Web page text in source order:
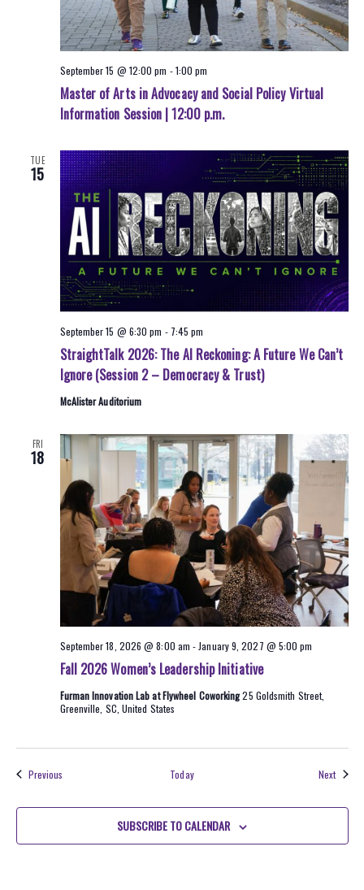
Master of Arts in Advocacy and Social Policy Virtual
Information Session | 12:00 p.m.
September 15 @ 12:00 pm -1:00 pm
TUE
15
StraightTalk 2026: The AI Reckoning: A Future We Can’t
Ignore (Session 2 – Democracy & Trust)
September 15 @ 6:30 pm - 7:45 pm
McAlister Auditorium
FRI
18
Fall 2026 Women’s Leadership Initiative
September 18, 2026 @ 8:00 am - January 9, 2027 @ 5:00 pm
Furman Innovation Lab at Flywheel Coworking25 Goldsmith Street,
Greenville, SC, United States
Previous Today NextEvents
SUBSCRIBE TO CALENDAR